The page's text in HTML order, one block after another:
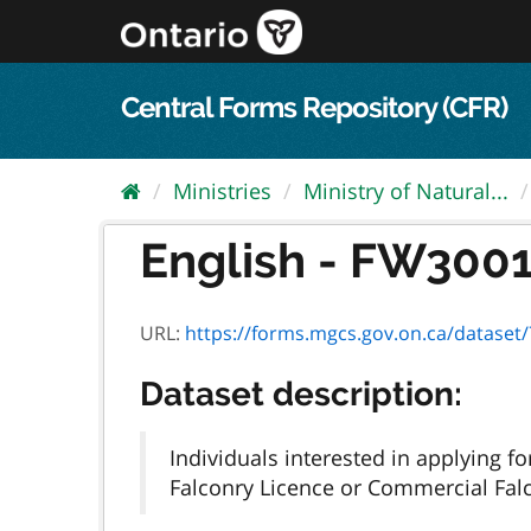
content
Central Forms Repository (CFR)
Ministries Ministry of Natural...
English -
URL: https://forms.mgcs.gov.on.ca/dataset/
Dataset description:
Individuals interested in applying
Falconry Licence or Commercial